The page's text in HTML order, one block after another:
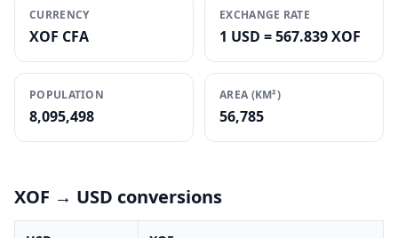
CURRENCY
XOF CFA
EXCHANGE RATE
1 USD = 567.839 XOF
POPULATION
8,095,498
AREA (KM²)
56,785
XOF → USD conversions